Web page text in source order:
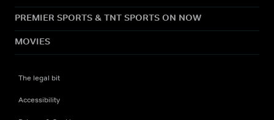
PREMIER SPORTS & TNT SPORTS ON NOW
MOVIES
The legal bit
Accessibility